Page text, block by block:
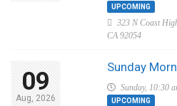
UPCOMING
323 N Coast
CA 92054
09
Aug, 2026
Sunday
Sunday, 10:30
UPCOMING